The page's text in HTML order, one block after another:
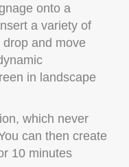
onto a
a variety of
and move
in landscape
which never
can then create
10 minutes